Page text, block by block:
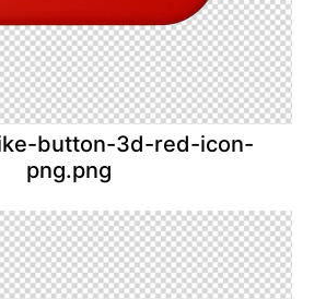
button-3d-red-icon-
png.png